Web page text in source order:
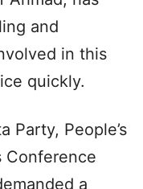
and
in this
quickly.
Party, People’s
Conference
a